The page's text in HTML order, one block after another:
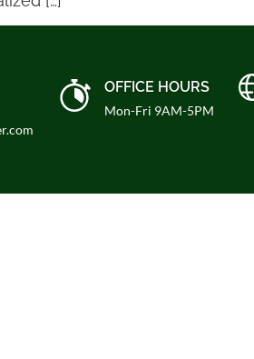
OFFICE HOURS
Mon-Fri 9AM-5PM